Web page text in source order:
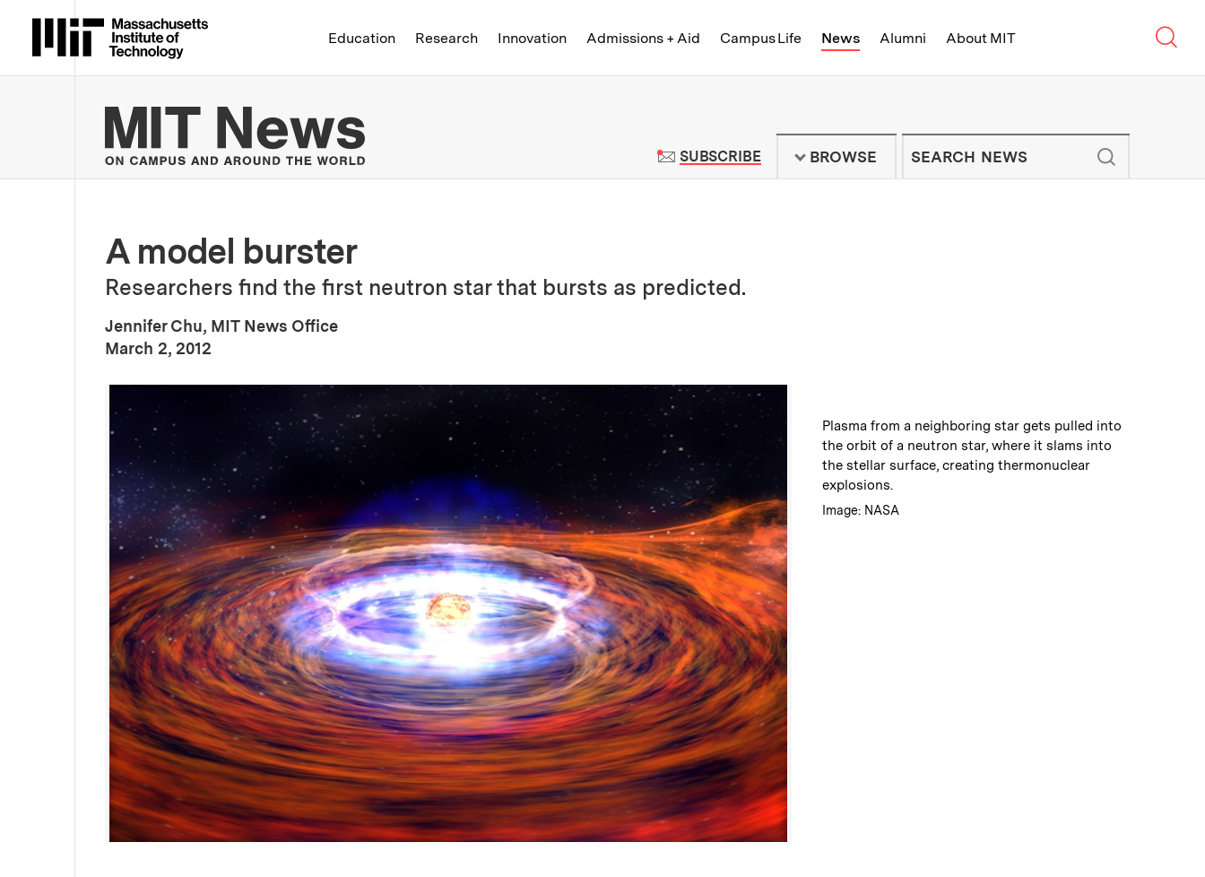
Massachusetts Institute of Technology
Education Research Innovation Admissions + Aid Campus Life News Alumni About MIT
MIT News | Massachusetts Institute of Technology - On Campus and
SUBSCRIBETO MIT NEWS NEWSLETTER
BROWSE
A model burster
Researchers find the first neutron star that bursts as predicted.
Jennifer Chu, MIT News Office
Publication Date
March 2, 2012
Caption:
Plasma from a neighboring star gets pulled into
the orbit of a neutron star, where it slams into
the stellar surface, creating thermonuclear
explosions.
Credits :
Image: NASA